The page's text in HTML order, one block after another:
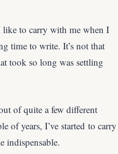
like to carry with me when I
time to write. It’s not that
took so long was settling
of quite a few different
of years, I’ve started to carry
indispensable.